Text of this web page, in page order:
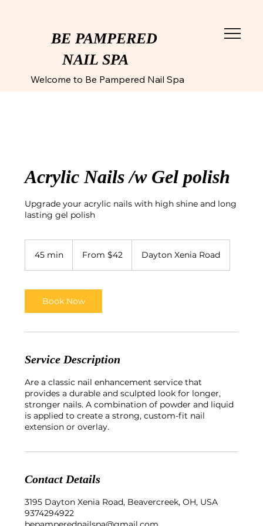
BE PAMPERED
NAIL SPA
Welcome to Be Pampered Nail Spa
Acrylic Nails /w Gel polish
Upgrade your acrylic nails with high shine and long
lasting gel polish
45 min
i
n
From $42 Dayton Xenia Road
Book Now
Service Description
Are a classic nail enhancement service that
provides a durable and sculpted look for longer,
stronger nails. A combination of powder and liquid
is applied to create a strong, custom-fit nail
extension or overlay.
Contact Details
3195 Dayton Xenia Road, Beavercreek, OH, USA
9374294922